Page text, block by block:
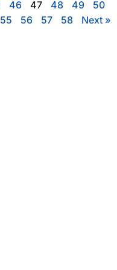
46 47 48 49
50
55 56 57 58 Next »